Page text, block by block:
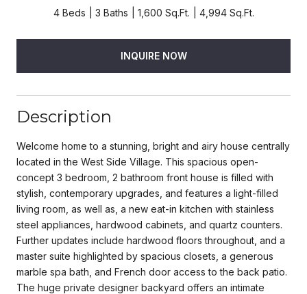
4 Beds 3 Baths 1,600 Sq.Ft. 4,994 Sq.Ft.
INQUIRE NOW
Description
Welcome home to a stunning, bright and airy house centrally
located in the West Side Village. This spacious open-
concept 3 bedroom, 2 bathroom front house is filled with
stylish, contemporary upgrades, and features a light-filled
living room, as well as, a new eat-in kitchen with stainless
steel appliances, hardwood cabinets, and quartz counters.
Further updates include hardwood floors throughout, and a
master suite highlighted by spacious closets, a generous
marble spa bath, and French door access to the back patio.
The huge private designer backyard offers an intimate